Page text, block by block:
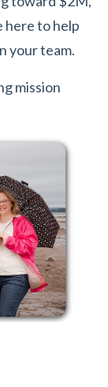
here to help
your team.
mission